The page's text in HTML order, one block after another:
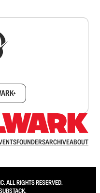
FOUNDERSARCHIVEABOUT
ALL RIGHTS RESERVED.
.